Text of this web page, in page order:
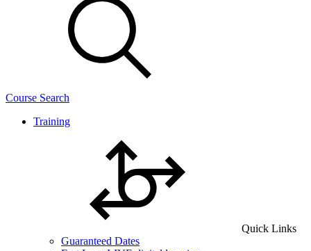
Course Search
Training
Quick Links
Guaranteed Dates